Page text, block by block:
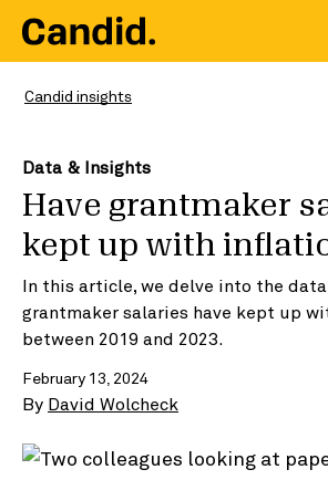
Candid insights
Data & Insights
Have grantmaker
kept up with
In this article, we delve into the
grantmaker salaries have kept up
between 2019 and 2023.
February 13, 2024
By David Wolcheck